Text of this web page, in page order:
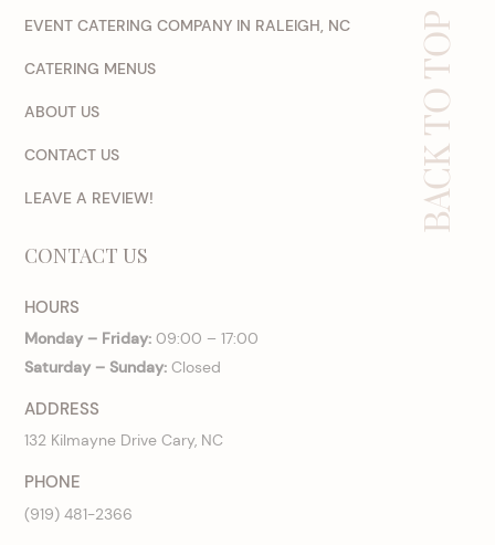
EVENT CATERING COMPANY IN RALEIGH, NC
CATERING MENUS
ABOUT US
CONTACT US
LEAVE A REVIEW!
CONTACT US
HOURS
Monday – Friday: 09:00 – 17:00
Saturday – Sunday: Closed
ADDRESS
132 Kilmayne Drive Cary, NC
PHONE
(919) 481-2366
BACK TO TOP